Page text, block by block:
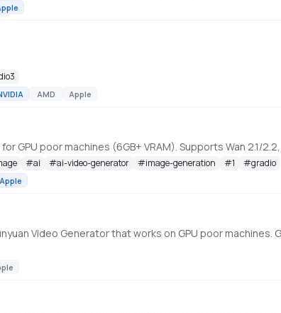
AMD Apple
#ai #ai-video-generator #image-generation #1 #gradio
Apple